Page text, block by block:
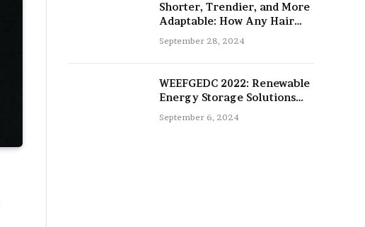
Shorter, Trendier, and More
Adaptable: How Any Hair
Type Can Be Improved with
16-Inch Extensions
September 28, 2024
WEEFGEDC 2022: Renewable
Energy Storage Solutions
for the Future
September 6, 2024